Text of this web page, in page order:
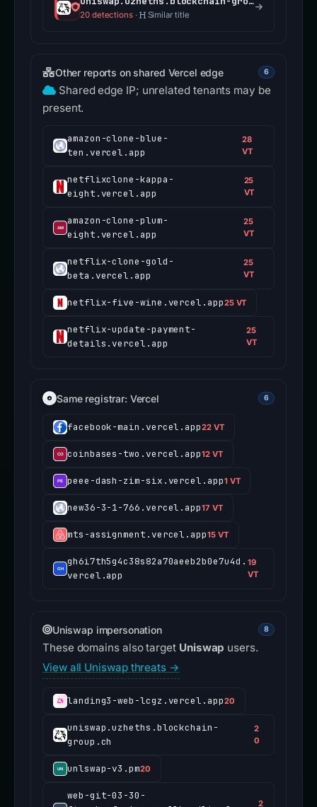
20 detections· Similar title
Other reports on shared Vercel edge 6
Shared edge IP; unrelated tenants may be
present.
amazon-clone-blue-
ten.vercel.app
28
VT
netflixclone-kappa-
eight.vercel.app
25
VT
amazon-clone-plum-
eight.vercel.app
25
VT
netflix-clone-gold-
beta.vercel.app
25
VT
netflix-five-wine.vercel.app25 VT
netflix-update-payment-
details.vercel.app
25
VT
Same registrar: Vercel 6
facebook-main.vercel.app22 VT
coinbases-two.vercel.app12 VT
peee-dash-zim-six.vercel.app1 VT
new36-3-1-766.vercel.app17 VT
mts-assignment.vercel.app15 VT
gh6i7th5g4c38s82a70aeeb2b0e7u4d.
vercel.app
19
VT
Uniswap impersonation 8
These domains also target Uniswap users.
View all Uniswap threats →
landing3-web-lcgz.vercel.app20
uniswap.uzheths.blockchain-
group.ch
2
0
unlswap-v3.pm20
web-git-03-30-
2